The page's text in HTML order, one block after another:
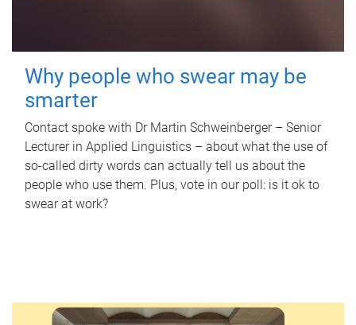
Why people who swear may be
smarter
Contact spoke with Dr Martin Schweinberger – Senior
Lecturer in Applied Linguistics – about what the use of
so-called dirty words can actually tell us about the
people who use them. Plus, vote in our poll: is it ok to
swear at work?